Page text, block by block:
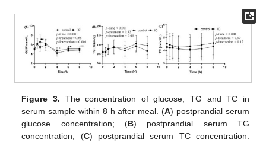
Figure 3. The concentration of glucose, TG and TC in
serum sample within 8 h after meal. (A) postprandial serum
glucose concentration; (B) postprandial serum TG
concentration; (C) postprandial serum TC concentration.